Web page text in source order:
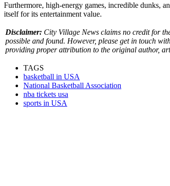
Furthermore, high-energy games, incredible dunks,
itself for its entertainment value.
Disclaimer: City Village News claims no credit for
possible and found. However, please get in touch
providing proper attribution to the original author,
TAGS
basketball in USA
National Basketball Association
nba tickets usa
sports in USA